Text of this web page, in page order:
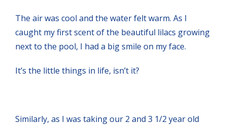
The air was cool and the water felt warm. As I
caught my first scent of the beautiful lilacs growing
next to the pool, I had a big smile on my face.
It’s the little things in life, isn’t it?
Similarly, as I was taking our 2 and 3 1/2 year old